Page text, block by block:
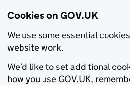
Cookies on GOV.UK
We use some essential
website work.
We’d like to set additional
how you use GOV.UK,